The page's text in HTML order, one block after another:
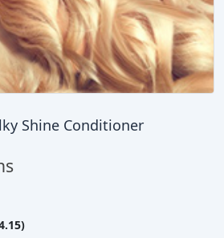
Shine Conditioner